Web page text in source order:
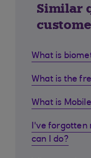
Similar
What is
What is the
What is
I've forgotten
can I do?